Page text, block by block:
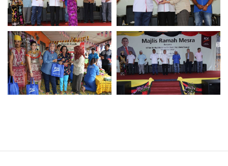
Sustainability
Sustainability Overview
Policies & Guidelines
Standards and Certifications
Respecting Human Rights